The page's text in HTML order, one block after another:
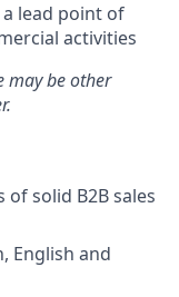
a lead point of
activities
may be other
of solid B2B sales
English and